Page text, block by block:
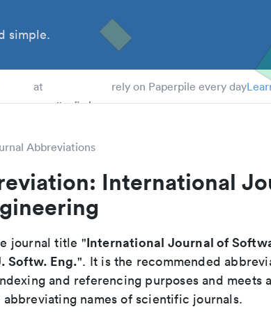
simple.
at rely on Paperpile every day
Abbreviations
International
journal title "International Journal of
Softw. Eng.". It is the recommended
and referencing purposes and meets
abbreviating names of scientific journals.